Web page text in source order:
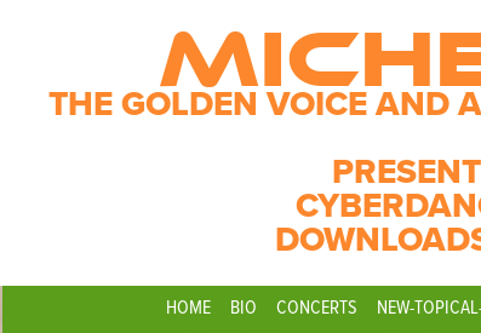
THE GOLDEN VOICE AND
HOME BIO CONCERTS NEW-